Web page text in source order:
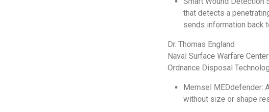
that detects a
sends information back
Dr. Thomas England
Naval Surface Warfare
Ordnance Disposal
Memsel MEDdefender:
without size or shape